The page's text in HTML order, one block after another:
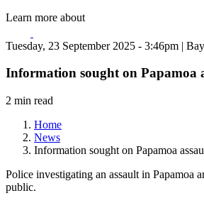
Learn more about
Tuesday, 23 September 2025 - 3:46pm |
Information sought on Papamoa
2 min read
Home
News
Information sought on Papamoa
Police investigating an assault in Papamoa
public.